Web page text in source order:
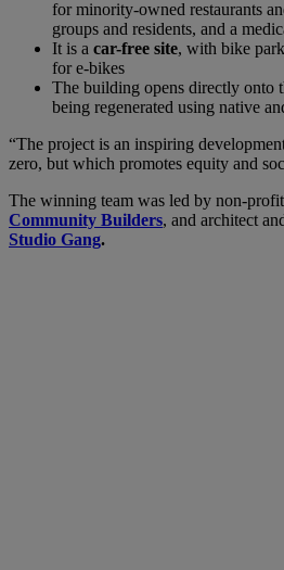
for minority-owned restaurants
groups and residents, and a
It is a car-free site, with bike
for e-bikes
The building opens directly onto
being regenerated using native
“The project is an inspiring
zero, but which promotes equity and
The winning team was led by non-
Community Builders, and architect
Studio Gang.